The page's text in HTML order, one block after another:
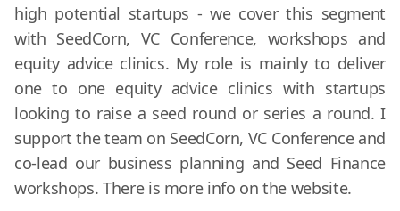
high potential startups - we cover this segment
with SeedCorn, VC Conference, workshops and
equity advice clinics. My role is mainly to deliver
one to one equity advice clinics with startups
looking to raise a seed round or series a round. I
support the team on SeedCorn, VC Conference and
co-lead our business planning and Seed Finance
workshops. There is more info on the website.